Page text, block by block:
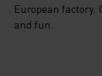
European
and fun.